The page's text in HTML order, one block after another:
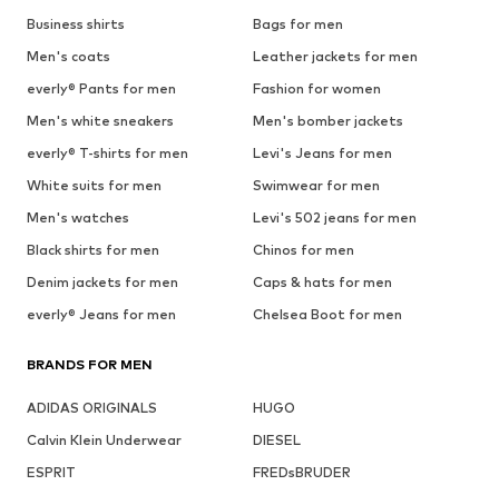
Business shirts
Bags for men
Men's coats
Leather jackets for men
everly® Pants for men
Fashion for women
Men's white sneakers
Men's bomber jackets
everly® T-shirts for men
Levi's Jeans for men
White suits for men
Swimwear for men
Men's watches
Levi's 502 jeans for men
Black shirts for men
Chinos for men
Denim jackets for men
Caps & hats for men
everly® Jeans for men
Chelsea Boot for men
BRANDS FOR MEN
ADIDAS ORIGINALS
HUGO
Calvin Klein Underwear
DIESEL
ESPRIT
FREDsBRUDER